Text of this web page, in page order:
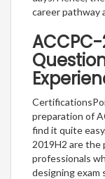
career
ACCPC-
preparation of
find it quite
2019H2 are
professionals
designing exam